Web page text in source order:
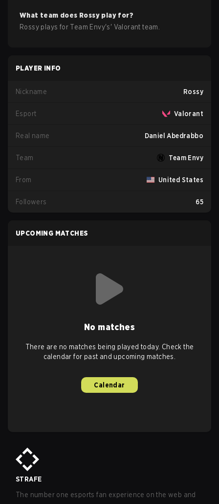
What team does Rossy play for?
Rossy plays for Team Envy's' Valorant team.
PLAYER INFO
Nickname Rossy
Esport Valorant
Real name Daniel Abedrabbo
Team Team Envy
From United States
Followers 65
UPCOMING MATCHES
No matches
There are no matches being played today. Check the
calendar for past and upcoming matches.
Calendar
STRAFE
The number one esports fan experience on the web and